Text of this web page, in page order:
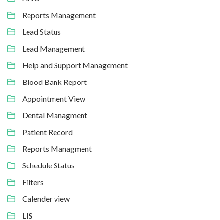
Reports Management
Lead Status
Lead Management
Help and Support Management
Blood Bank Report
Appointment View
Dental Managment
Patient Record
Reports Managment
Schedule Status
Filters
Calender view
LIS